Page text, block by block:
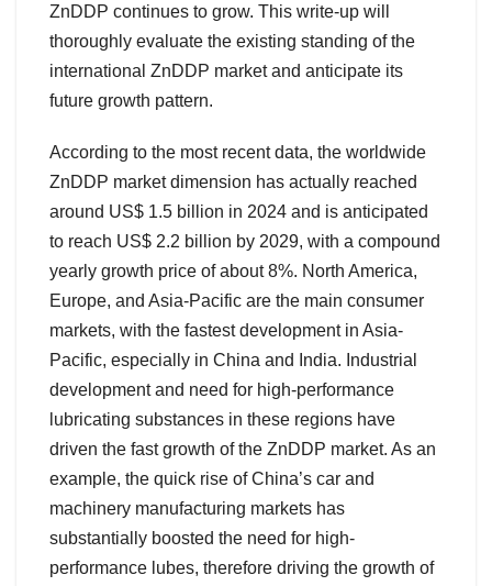
ZnDDP continues to grow. This write-up will
thoroughly evaluate the existing standing of the
international ZnDDP market and anticipate its
future growth pattern.
According to the most recent data, the worldwide
ZnDDP market dimension has actually reached
around US$ 1.5 billion in 2024 and is anticipated
to reach US$ 2.2 billion by 2029, with a compound
yearly growth price of about 8%. North America,
Europe, and Asia-Pacific are the main consumer
markets, with the fastest development in Asia-
Pacific, especially in China and India. Industrial
development and need for high-performance
lubricating substances in these regions have
driven the fast growth of the ZnDDP market. As an
example, the quick rise of China’s car and
machinery manufacturing markets has
substantially boosted the need for high-
performance lubes, therefore driving the growth of